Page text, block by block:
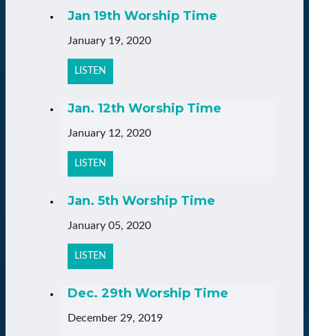
Jan 19th Worship Time
January 19, 2020
LISTEN
Jan. 12th Worship Time
January 12, 2020
LISTEN
Jan. 5th Worship Time
January 05, 2020
LISTEN
Dec. 29th Worship Time
December 29, 2019